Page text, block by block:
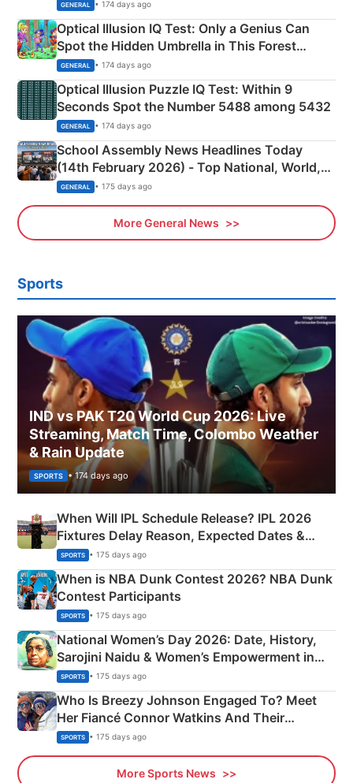
GENERAL • 174 days ago
Optical Illusion IQ Test: Only a Genius Can
Spot the Hidden Umbrella in This Forest
Camping Scene
GENERAL • 174 days ago
Optical Illusion Puzzle IQ Test: Within 9
Seconds Spot the Number 5488 among 5432
GENERAL • 174 days ago
School Assembly News Headlines Today
(14th February 2026) - Top National, World,
Sports, Business News Updates
GENERAL • 175 days ago
More General News
Sports
IND vs PAK T20 World Cup 2026: Live
Streaming, Match Time, Colombo Weather
& Rain Update
SPORTS • 174 days ago
When Will IPL Schedule Release? IPL 2026
Fixtures Delay Reason, Expected Dates &
Phase-Wise Announcement Plan
SPORTS • 175 days ago
When is NBA Dunk Contest 2026? NBA Dunk
Contest Participants
SPORTS • 175 days ago
National Women’s Day 2026: Date, History,
Sarojini Naidu & Women’s Empowerment in
India
SPORTS • 175 days ago
Who Is Breezy Johnson Engaged To? Meet
Her Fiancé Connor Watkins And Their
Olympics Proposal
SPORTS • 175 days ago
More Sports News